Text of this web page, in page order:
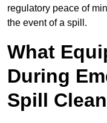
regulatory peace of
the event of a spill.
What
During
Spill